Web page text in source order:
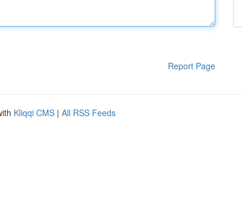
Report Page
Kliqqi CMS | All RSS Feeds